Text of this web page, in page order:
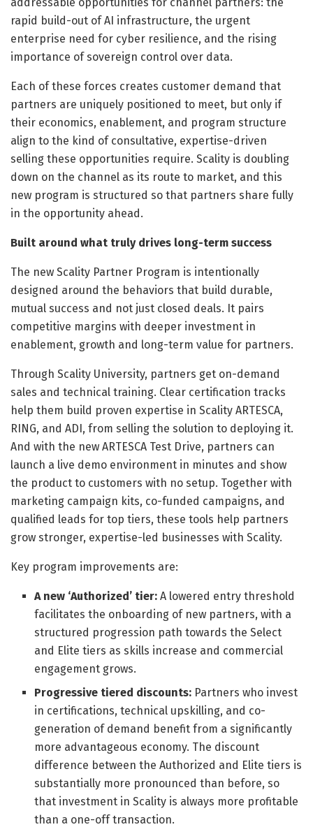
rapid build-out of AI infrastructure, the urgent
enterprise need for cyber resilience, and the rising
importance of sovereign control over data.
Each of these forces creates customer demand that
partners are uniquely positioned to meet, but only if
their economics, enablement, and program structure
align to the kind of consultative, expertise-driven
selling these opportunities require. Scality is doubling
down on the channel as its route to market, and this
new program is structured so that partners share fully
in the opportunity ahead.
Built around what truly drives long-term success
The new Scality Partner Program is intentionally
designed around the behaviors that build durable,
mutual success and not just closed deals. It pairs
competitive margins with deeper investment in
enablement, growth and long-term value for partners.
Through Scality University, partners get on-demand
sales and technical training. Clear certification tracks
help them build proven expertise in Scality ARTESCA,
RING, and ADI, from selling the solution to deploying it.
And with the new ARTESCA Test Drive, partners can
launch a live demo environment in minutes and show
the product to customers with no setup. Together with
marketing campaign kits, co-funded campaigns, and
qualified leads for top tiers, these tools help partners
grow stronger, expertise-led businesses with Scality.
Key program improvements are:
A new ‘Authorized’ tier: A lowered entry threshold
facilitates the onboarding of new partners, with a
structured progression path towards the Select
and Elite tiers as skills increase and commercial
engagement grows.
Progressive tiered discounts: Partners who invest
in certifications, technical upskilling, and co-
generation of demand benefit from a significantly
more advantageous economy. The discount
difference between the Authorized and Elite tiers is
substantially more pronounced than before, so
that investment in Scality is always more profitable
than a one-off transaction.